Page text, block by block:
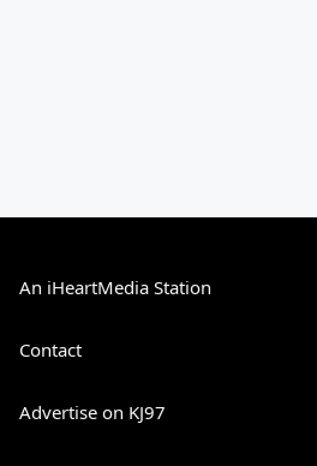
An iHeartMedia Station
Contact
Advertise on KJ97